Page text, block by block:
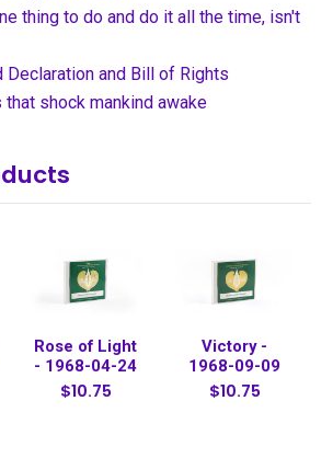
thing to do and do it all the time, isn't
Declaration and Bill of Rights
shock mankind awake
Rose of Light
- 1968-04-24
$10.75
Victory -
1968-09-09
$10.75